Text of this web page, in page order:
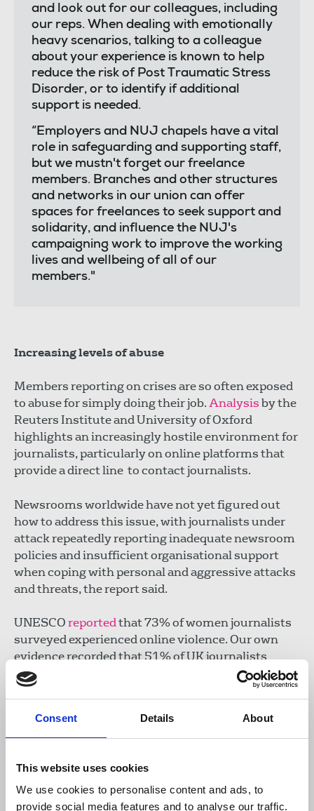
Consent Details About
This website uses cookies
We use cookies to personalise content and ads, to
provide social media features and to analyse our traffic.
and look out for our colleagues, including
our reps. When dealing with emotionally
heavy scenarios, talking to a colleague
about your experience is known to help
reduce the risk of Post Traumatic Stress
Disorder, or to identify if additional
support is needed.
“Employers and NUJ chapels have a vital
role in safeguarding and supporting staff,
but we mustn't forget our freelance
members. Branches and other structures
and networks in our union can offer
spaces for freelances to seek support and
solidarity, and influence the NUJ's
campaigning work to improve the working
lives and wellbeing of all of our
members."
Increasing levels of abuse
Members reporting on crises are so often exposed
to abuse for simply doing their job.Analysisby the
Reuters Institute and University of Oxford
highlights an increasingly hostile environment for
journalists, particularly on online platforms that
provide a direct line to contact journalists.
Newsrooms worldwide have not yet figured out
how to address this issue, with journalists under
attack repeatedly reporting inadequate newsroom
policies and insufficient organisational support
when coping with personal and aggressive attacks
and threats, the report said.
UNESCOreportedthat 73% of women journalists
surveyed experienced online violence. Our own
evidence recorded that 51% of UK journalists
reported online abuse in a single year, leading to
the launch of the NUJ's
Journalists' Safety Tracker.
protection against online abuse as well as calling
for more to be done in workplaces to support
Duty of employers to protect workers